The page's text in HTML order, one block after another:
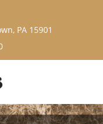
PA 15901